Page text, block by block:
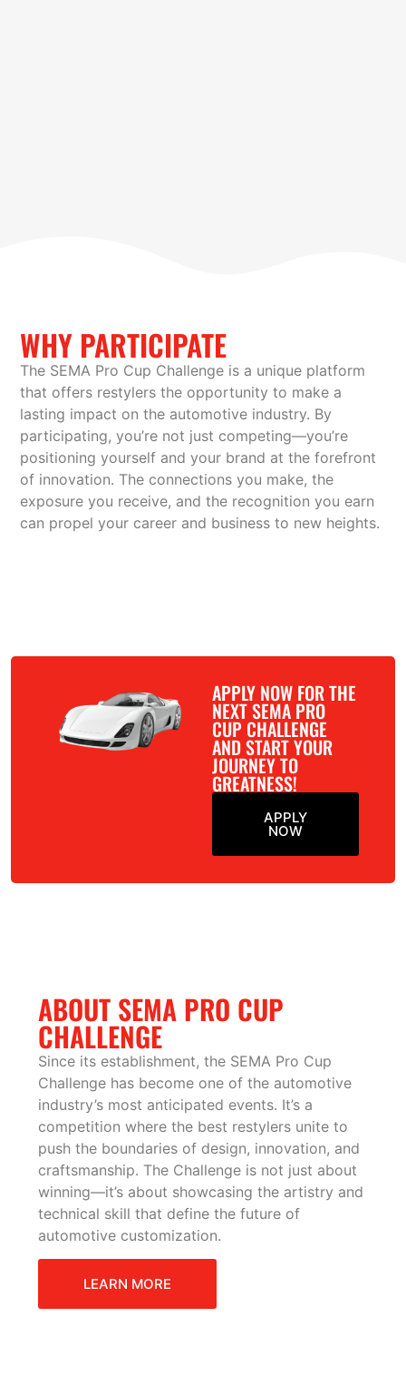
WHY PARTICIPATE
The SEMA Pro Cup Challenge is a unique platform
that offers restylers the opportunity to make a
lasting impact on the automotive industry. By
participating, you’re not just competing—you’re
positioning yourself and your brand at the forefront
of innovation. The connections you make, the
exposure you receive, and the recognition you earn
can propel your career and business to new heights.
APPLY NOW FOR THE
NEXT SEMA PRO
CUP CHALLENGE
AND START YOUR
JOURNEY TO
GREATNESS!
APPLY
NOW
ABOUT SEMA PRO CUP
CHALLENGE
Since its establishment, the SEMA Pro Cup
Challenge has become one of the automotive
industry’s most anticipated events. It’s a
competition where the best restylers unite to
push the boundaries of design, innovation, and
craftsmanship. The Challenge is not just about
winning—it’s about showcasing the artistry and
technical skill that define the future of
automotive customization.
LEARN MORE